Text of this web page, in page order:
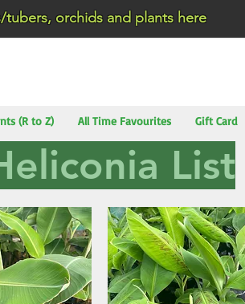
orchids and plants here
(R to Z) All Time Favourites Gift Card
List